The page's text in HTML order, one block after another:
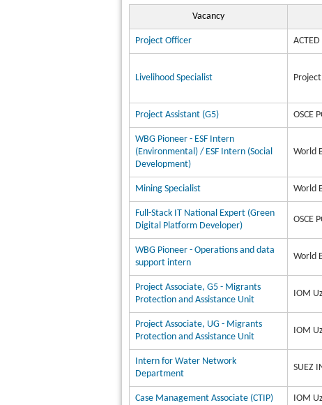
Vacancy
Project Officer
Livelihood Specialist
Project Assistant (G5) OSCE
WBG Pioneer - ESF Intern
(Environmental) / ESF Intern (Social
Development)
World
Mining Specialist World
Full-Stack IT National Expert (Green
Digital Platform Developer)
OSCE
WBG Pioneer - Operations and data
support intern
World
Project Associate, G5 - Migrants
Protection and Assistance Unit
IOM
Project Associate, UG - Migrants
Protection and Assistance Unit
IOM
Intern for Water Network
Department
SUEZ
Case Management Associate (CTIP) IOM